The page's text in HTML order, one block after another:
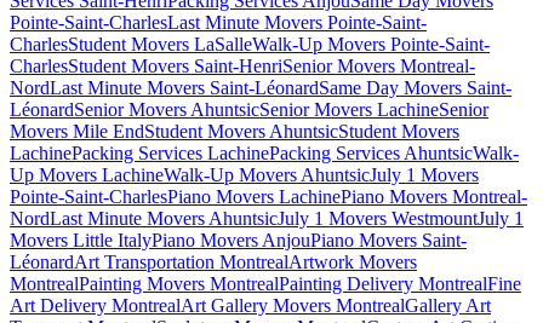
Pointe-Saint-CharlesLast Minute Movers Pointe-Saint-
CharlesStudent Movers LaSalleWalk-Up Movers Pointe-Saint-
CharlesStudent Movers Saint-HenriSenior Movers Montreal-
NordLast Minute Movers Saint-LéonardSame Day Movers Saint-
LéonardSenior Movers AhuntsicSenior Movers LachineSenior
Movers Mile EndStudent Movers AhuntsicStudent Movers
LachinePacking Services LachinePacking Services AhuntsicWalk-
Up Movers LachineWalk-Up Movers AhuntsicJuly 1 Movers
Pointe-Saint-CharlesPiano Movers LachinePiano Movers Montreal-
NordLast Minute Movers AhuntsicJuly 1 Movers WestmountJuly 1
Movers Little ItalyPiano Movers AnjouPiano Movers Saint-
LéonardArt Transportation MontrealArtwork Movers
MontrealPainting Movers MontrealPainting Delivery MontrealFine
Art Delivery MontrealArt Gallery Movers MontrealGallery Art